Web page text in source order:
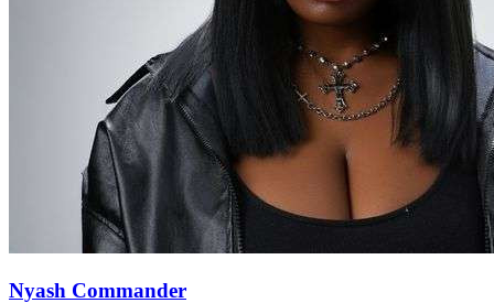
Nyash Commander